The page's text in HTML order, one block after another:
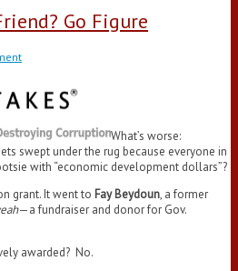
Go Figure
What’s worse:
swept under the rug because everyone in
with “economic development dollars”?
grant. It went to Fay Beydoun, a former
—a fundraiser and donor for Gov.
awarded? No.